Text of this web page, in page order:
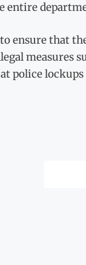
entire
ensure that
at police